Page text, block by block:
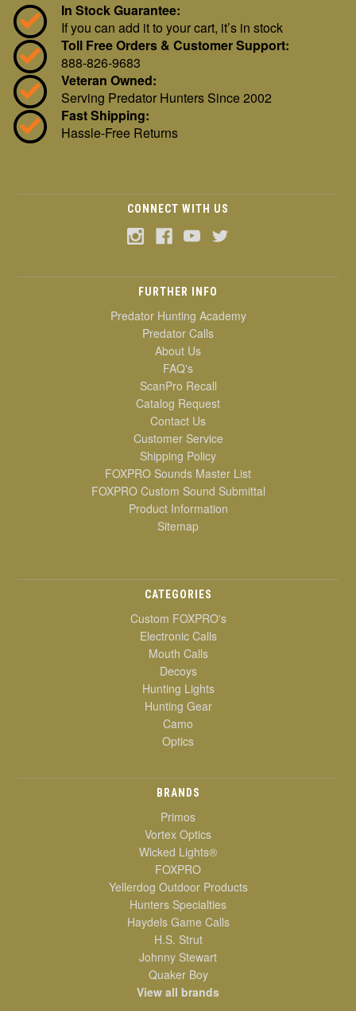
In Stock Guarantee:
If you can add it to your cart, it’s in stock
Toll Free Orders & Customer Support:
888-826-9683
Veteran Owned:
Serving Predator Hunters Since 2002
Fast Shipping:
Hassle-Free Returns
CONNECT WITH US
FURTHER INFO
Predator Hunting Academy
Predator Calls
About Us
FAQ's
ScanPro Recall
Catalog Request
Contact Us
Customer Service
Shipping Policy
FOXPRO Sounds Master List
FOXPRO Custom Sound Submittal
Product Information
Sitemap
CATEGORIES
Custom FOXPRO's
Electronic Calls
Mouth Calls
Decoys
Hunting Lights
Hunting Gear
Camo
Optics
BRANDS
Primos
Vortex Optics
Wicked Lights®
FOXPRO
Yellerdog Outdoor Products
Hunters Specialties
Haydels Game Calls
H.S. Strut
Johnny Stewart
Quaker Boy
View all brands